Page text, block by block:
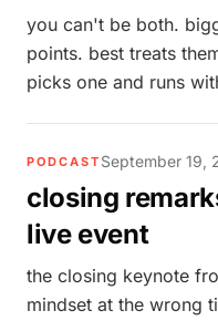
you can't be both.
points. best treats
picks one and runs
PODCAST September 19,
closing
live event
the closing keynote
mindset at the wrong